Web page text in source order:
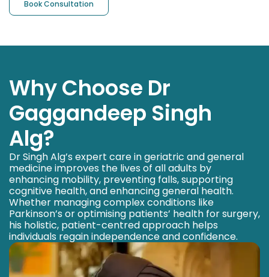
Book Consultation
Why Choose Dr
Gaggandeep Singh
Alg?
Dr Singh Alg’s expert care in geriatric and general
medicine improves the lives of all adults by
enhancing mobility, preventing falls, supporting
cognitive health, and enhancing general health.
Whether managing complex conditions like
Parkinson’s or optimising patients’ health for surgery,
his holistic, patient-centred approach helps
individuals regain independence and confidence.